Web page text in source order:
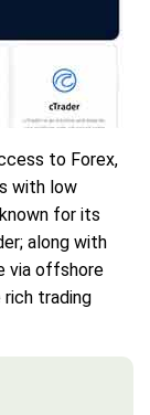
to Forex,
with low
for its
along with
via offshore
rich trading